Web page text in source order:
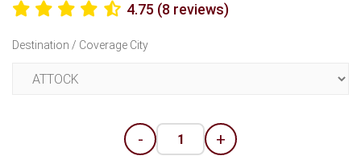
4.75 (8 reviews)
Destination / Coverage City
- +